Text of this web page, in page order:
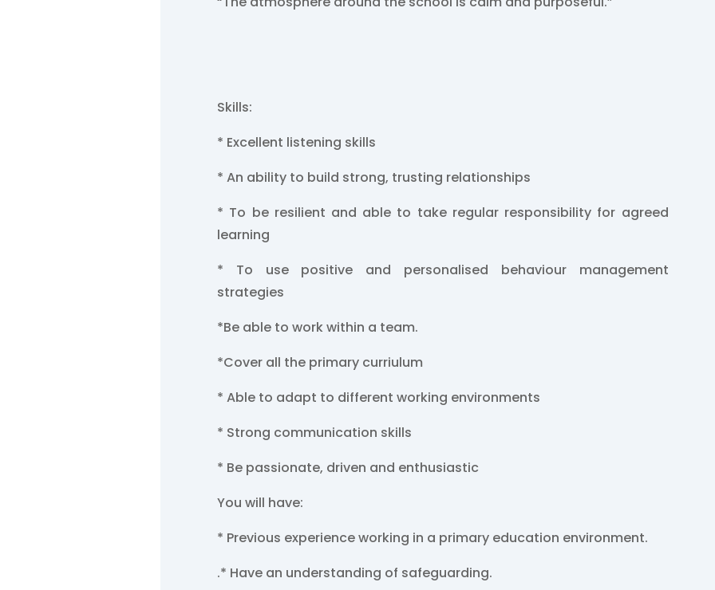
Skills:
* Excellent listening skills
* An ability to build strong, trusting relationships
* To be resilient and able to take regular responsibility for agreed
learning
* To use positive and personalised behaviour management
strategies
*Be able to work within a team.
*Cover all the primary curriulum
* Able to adapt to different working environments
* Strong communication skills
* Be passionate, driven and enthusiastic
You will have:
* Previous experience working in a primary education environment.
.* Have an understanding of safeguarding.